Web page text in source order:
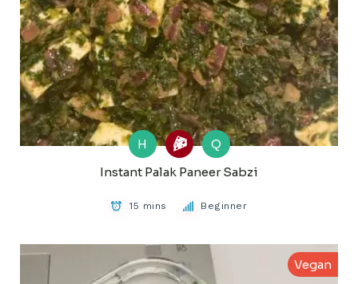
H
Q
Instant Palak Paneer Sabzi
15 mins Beginner
Vegan